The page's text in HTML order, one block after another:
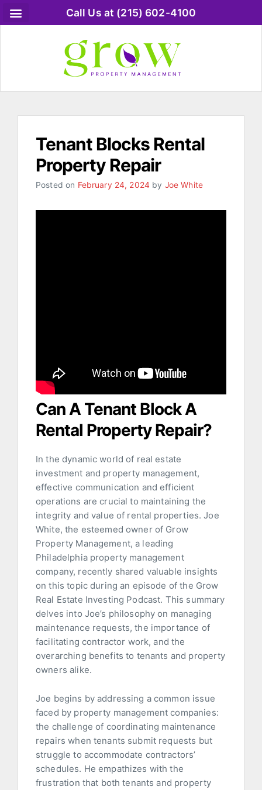
Call Us at (215) 602-4100
Tenant Blocks Rental
Property Repair
Posted on February 24, 2024 by Joe White
Can A Tenant Block A
Rental Property Repair?
In the dynamic world of real estate
investment and property management,
effective communication and efficient
operations are crucial to maintaining the
integrity and value of rental properties. Joe
White, the esteemed owner of Grow
Property Management, a leading
Philadelphia property management
company, recently shared valuable insights
on this topic during an episode of the Grow
Real Estate Investing Podcast. This summary
delves into Joe’s philosophy on managing
maintenance requests, the importance of
facilitating contractor work, and the
overarching benefits to tenants and property
owners alike.
Joe begins by addressing a common issue
faced by property management companies:
the challenge of coordinating maintenance
repairs when tenants submit requests but
struggle to accommodate contractors’
schedules. He empathizes with the
frustration that both tenants and property